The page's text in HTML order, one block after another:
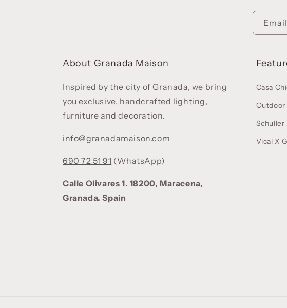
Email
About Granada Maison
Inspired by the city of Granada, we bring
you exclusive, handcrafted lighting,
furniture and decoration.
info@granadamaison.com
690 72 51 91 (WhatsApp)
Calle Olivares 1. 18200, Maracena,
Granada. Spain
Casa
Outdoor
Schuller
Vical X